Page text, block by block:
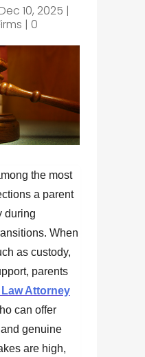
10, 2025 |
| 0
the most
a parent
during
When
as custody,
parents
Law Attorney
can offer
genuine
are high,